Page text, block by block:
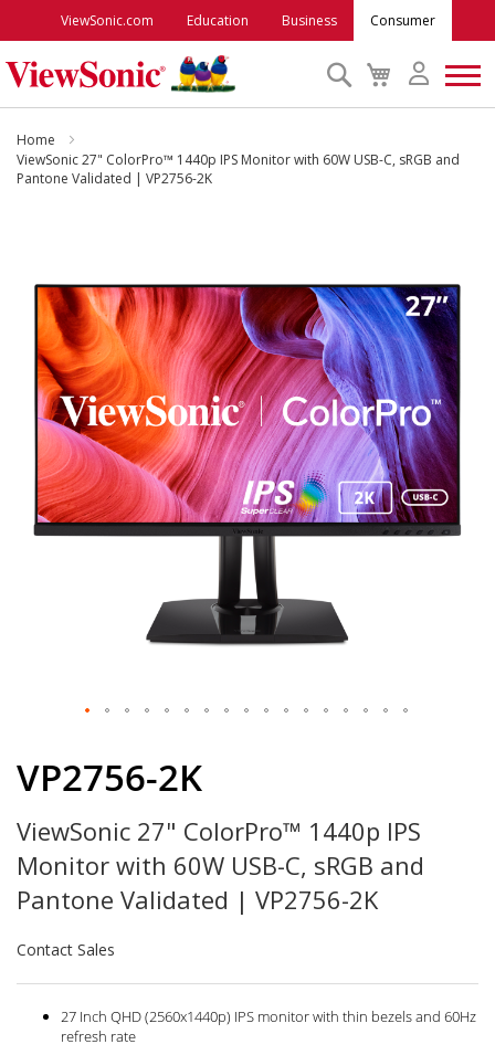
ViewSonic.com Education Business Consumer
My
Cart
Search
Monitors
Outlet
ViewSonic Rewards
Support
Home
ViewSonic 27" ColorPro™ 1440p IPS Monitor with 60W USB-C, sRGB and
Pantone Validated | VP2756-2K
the
end
the
images
gallery
the
of
the
images
gallery
VP2756-2K
ViewSonic 27" ColorPro™ 1440p IPS
Monitor with 60W USB-C, sRGB and
Pantone Validated | VP2756-2K
Contact Sales
27 Inch QHD (2560x1440p) IPS monitor with thin bezels and 60Hz
refresh rate